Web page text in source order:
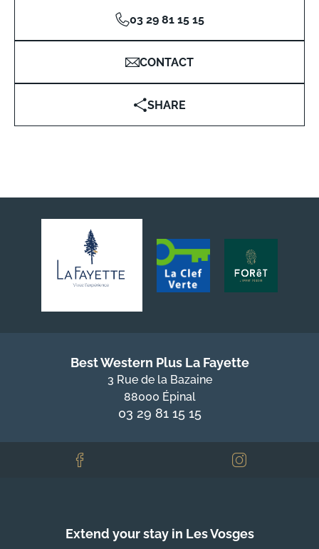
03 29 81 15 15
CONTACT
SHARE
Best Western Plus La Fayette
3 Rue de la Bazaine
88000 Épinal
03 29 81 15 15
Extend your stay in Les Vosges